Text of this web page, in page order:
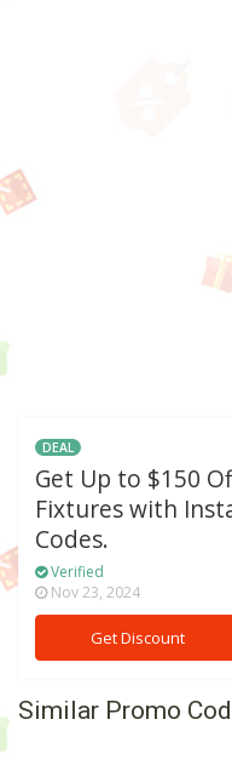
DEAL
Get Up to $150
Fixtures with
Codes.
Verified
Nov 23, 2024
Get Discount
Similar Promo